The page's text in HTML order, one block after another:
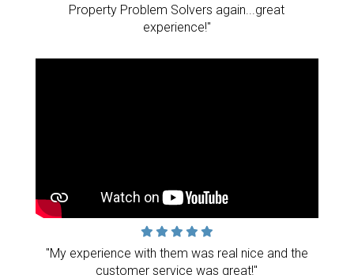
Property Problem Solvers again...great
experience!"
"My experience with them was real nice and the
customer service was great!"